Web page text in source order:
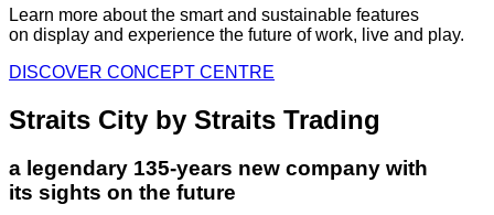
Learn more about the smart and sustainable features
on display and experience the future of work, live and play.
DISCOVER CONCEPT CENTRE
Straits City by Straits Trading
a legendary 135-years new company with
its sights on the future